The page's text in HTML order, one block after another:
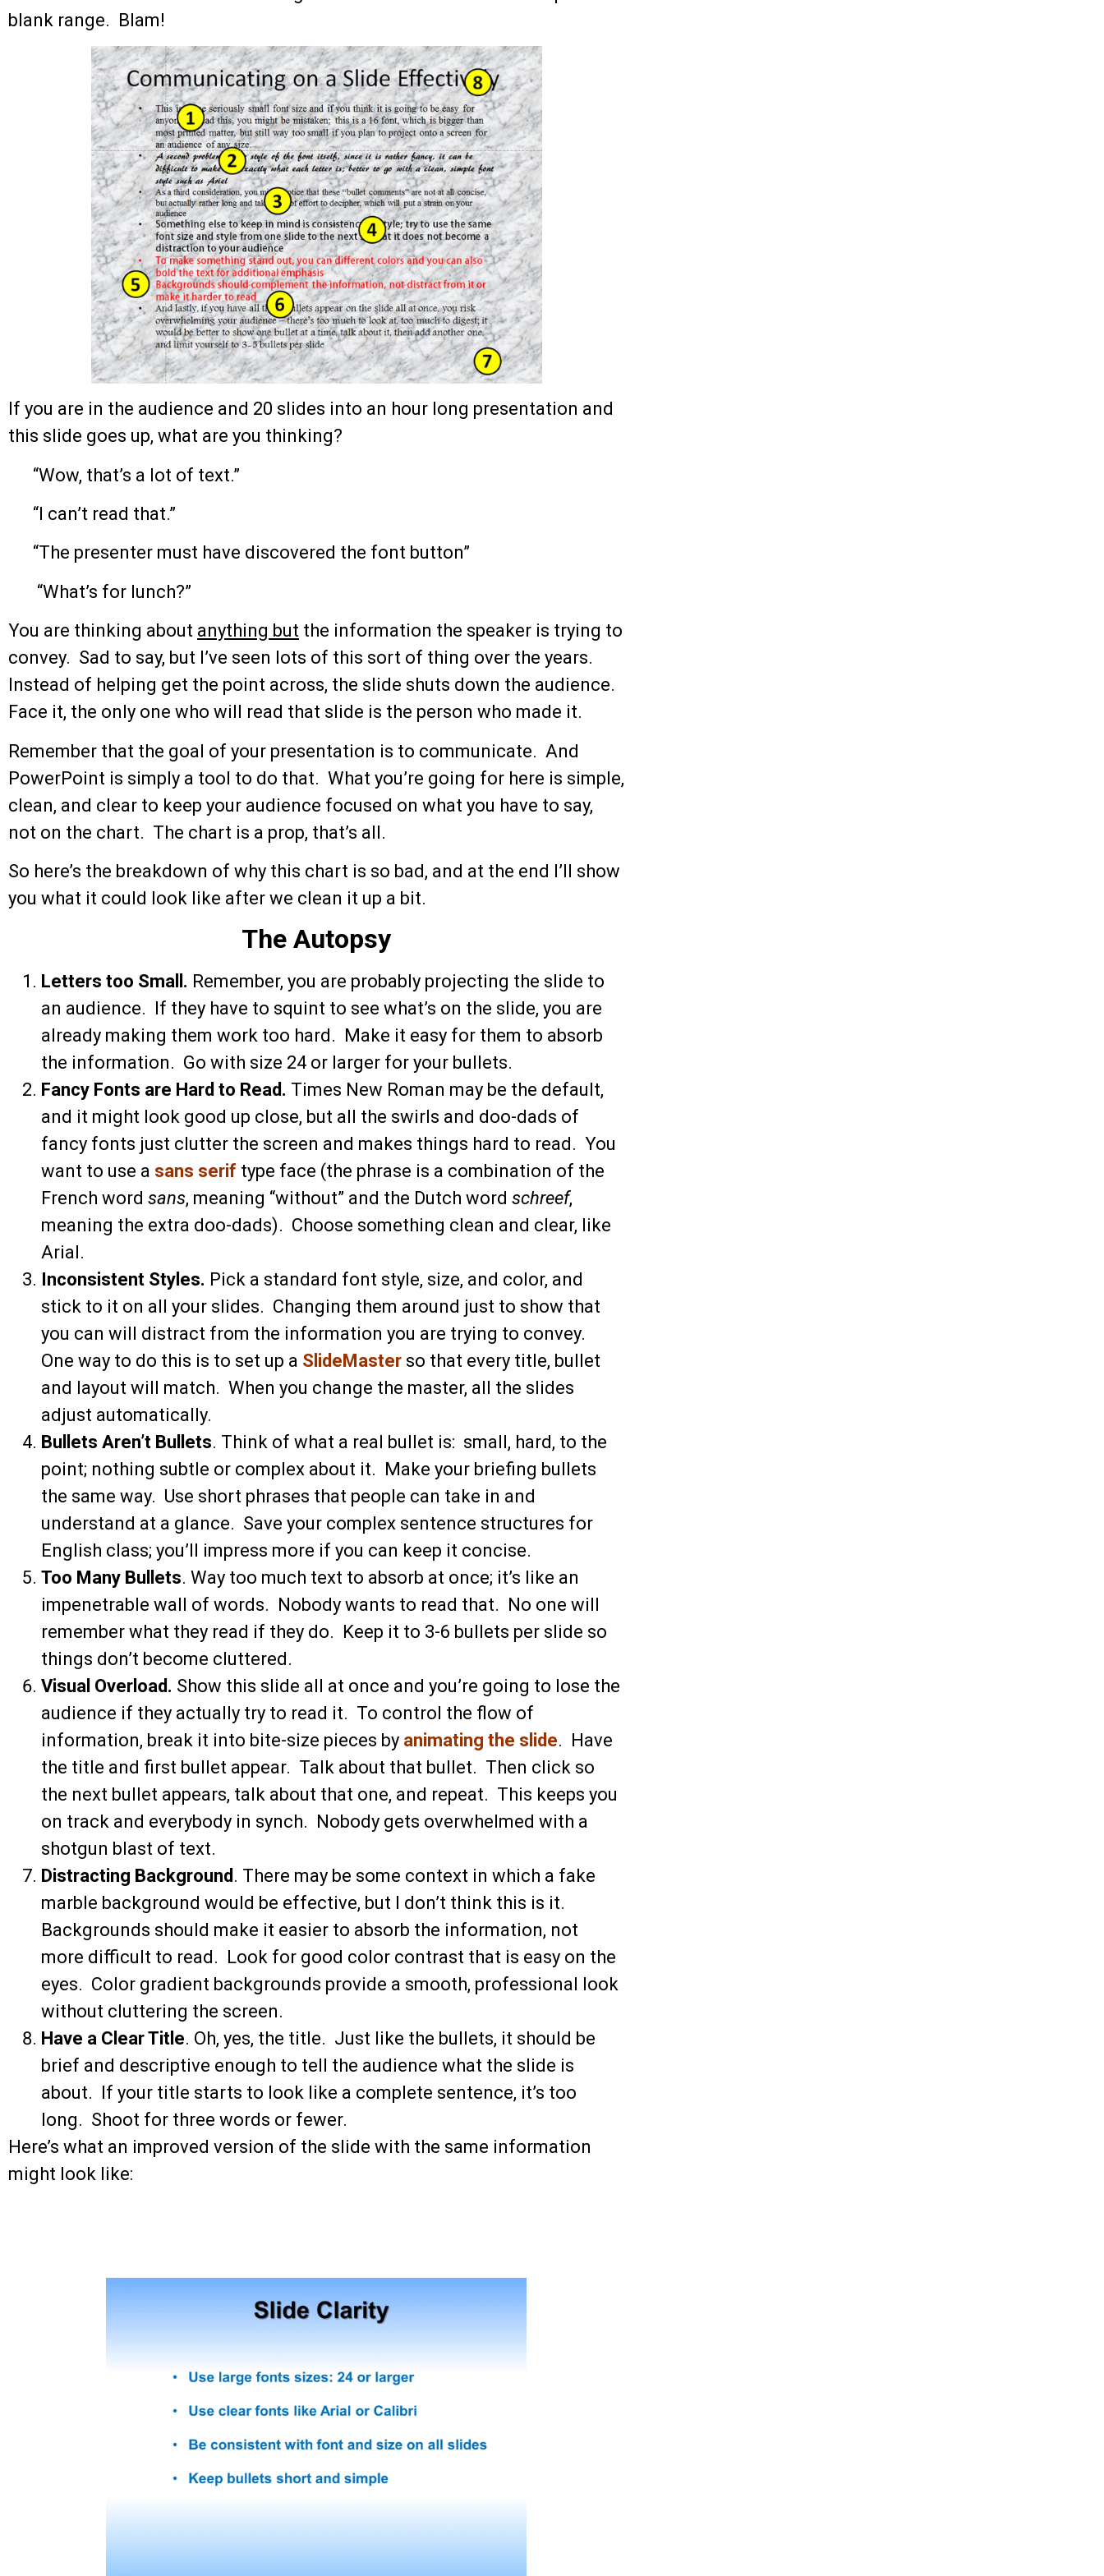
blank range. Blam!
If you are in the audience and 20 slides into an hour long presentation and
this slide goes up, what are you thinking?
“Wow, that’s a lot of text.”
“I can’t read that.”
“The presenter must have discovered the font button”
“What’s for lunch?”
You are thinking about anything but the information the speaker is trying to
convey. Sad to say, but I’ve seen lots of this sort of thing over the years.
Instead of helping get the point across, the slide shuts down the audience.
Face it, the only one who will read that slide is the person who made it.
Remember that the goal of your presentation is to communicate. And
PowerPoint is simply a tool to do that. What you’re going for here is simple,
clean, and clear to keep your audience focused on what you have to say,
not on the chart. The chart is a prop, that’s all.
So here’s the breakdown of why this chart is so bad, and at the end I’ll show
you what it could look like after we clean it up a bit.
The Autopsy
Letters too Small. Remember, you are probably projecting the slide to
an audience. If they have to squint to see what’s on the slide, you are
already making them work too hard. Make it easy for them to absorb
the information. Go with size 24 or larger for your bullets.
Fancy Fonts are Hard to Read. Times New Roman may be the default,
and it might look good up close, but all the swirls and doo-dads of
fancy fonts just clutter the screen and makes things hard to read. You
want to use a sans serif type face (the phrase is a combination of the
French word sans, meaning “without” and the Dutch word schreef,
meaning the extra doo-dads). Choose something clean and clear, like
Arial.
Inconsistent Styles. Pick a standard font style, size, and color, and
stick to it on all your slides. Changing them around just to show that
you can will distract from the information you are trying to convey.
One way to do this is to set up a SlideMaster so that every title, bullet
and layout will match. When you change the master, all the slides
adjust automatically.
Bullets Aren’t Bullets. Think of what a real bullet is: small, hard, to the
point; nothing subtle or complex about it. Make your briefing bullets
the same way. Use short phrases that people can take in and
understand at a glance. Save your complex sentence structures for
English class; you’ll impress more if you can keep it concise.
Too Many Bullets. Way too much text to absorb at once; it’s like an
impenetrable wall of words. Nobody wants to read that. No one will
remember what they read if they do. Keep it to 3-6 bullets per slide so
things don’t become cluttered.
Visual Overload. Show this slide all at once and you’re going to lose the
audience if they actually try to read it. To control the flow of
information, break it into bite-size pieces by animating the slide. Have
the title and first bullet appear. Talk about that bullet. Then click so
the next bullet appears, talk about that one, and repeat. This keeps you
on track and everybody in synch. Nobody gets overwhelmed with a
shotgun blast of text.
Distracting Background . There may be some context in which a fake
marble background would be effective, but I don’t think this is it.
Backgrounds should make it easier to absorb the information, not
more difficult to read. Look for good color contrast that is easy on the
eyes. Color gradient backgrounds provide a smooth, professional look
without cluttering the screen.
Have a Clear Title. Oh, yes, the title. Just like the bullets, it should be
brief and descriptive enough to tell the audience what the slide is
about. If your title starts to look like a complete sentence, it’s too
long. Shoot for three words or fewer.
Here’s what an improved version of the slide with the same information
might look like: